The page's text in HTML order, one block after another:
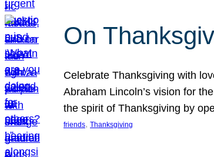
On
Celebrate Thanksgiving with
Abraham Lincoln’s vision for
the spirit of Thanksgiving by
friends, Thanksgiving